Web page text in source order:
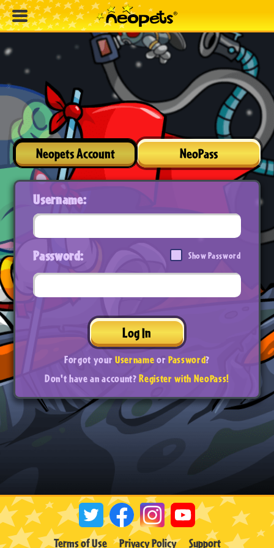
Neopets Account NeoPass
Username:
Password: Show Password
Log In
Forgot yourUsernameorPassword?
Don't have an account?Register with NeoPass!
Terms of Use Privacy Policy Support